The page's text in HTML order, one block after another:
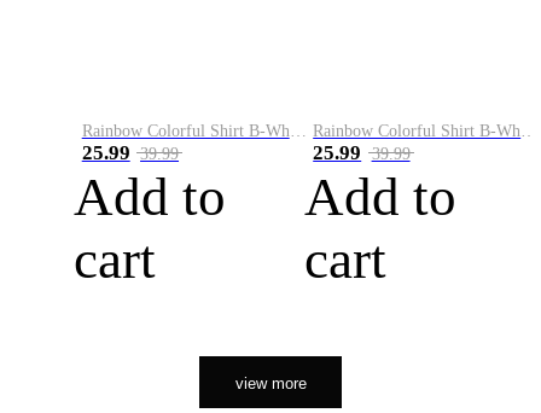
25.99 39.99
Add to
cart
25.99 39.99
Add to
cart
view more